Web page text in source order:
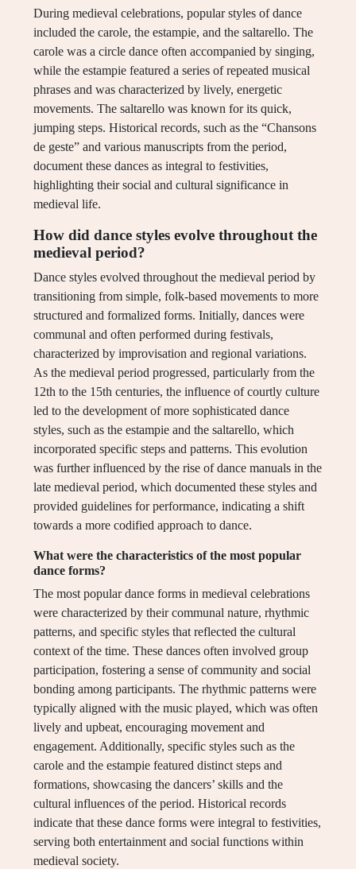
During medieval celebrations, popular styles of dance
included the carole, the estampie, and the saltarello. The
carole was a circle dance often accompanied by singing,
while the estampie featured a series of repeated musical
phrases and was characterized by lively, energetic
movements. The saltarello was known for its quick,
jumping steps. Historical records, such as the “Chansons
de geste” and various manuscripts from the period,
document these dances as integral to festivities,
highlighting their social and cultural significance in
medieval life.
How did dance styles evolve throughout the
medieval period?
Dance styles evolved throughout the medieval period by
transitioning from simple, folk-based movements to more
structured and formalized forms. Initially, dances were
communal and often performed during festivals,
characterized by improvisation and regional variations.
As the medieval period progressed, particularly from the
12th to the 15th centuries, the influence of courtly culture
led to the development of more sophisticated dance
styles, such as the estampie and the saltarello, which
incorporated specific steps and patterns. This evolution
was further influenced by the rise of dance manuals in the
late medieval period, which documented these styles and
provided guidelines for performance, indicating a shift
towards a more codified approach to dance.
What were the characteristics of the most popular
dance forms?
The most popular dance forms in medieval celebrations
were characterized by their communal nature, rhythmic
patterns, and specific styles that reflected the cultural
context of the time. These dances often involved group
participation, fostering a sense of community and social
bonding among participants. The rhythmic patterns were
typically aligned with the music played, which was often
lively and upbeat, encouraging movement and
engagement. Additionally, specific styles such as the
carole and the estampie featured distinct steps and
formations, showcasing the dancers’ skills and the
cultural influences of the period. Historical records
indicate that these dance forms were integral to festivities,
serving both entertainment and social functions within
medieval society.